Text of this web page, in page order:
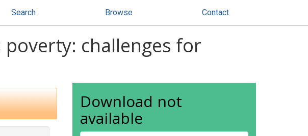
Search Browse Contact
challenges for
Download not
available